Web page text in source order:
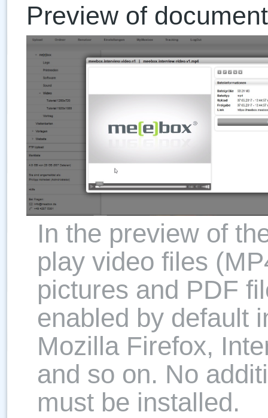
Preview of
In the preview of
play video files
pictures and PDF
enabled by default
Mozilla Firefox,
and so on. No
must be installed.